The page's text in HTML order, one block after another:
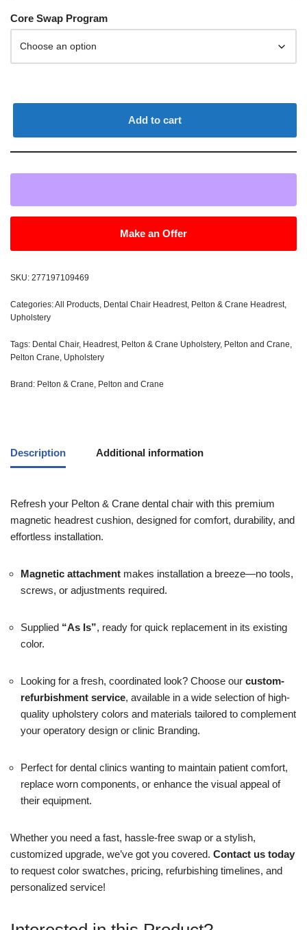
Core Swap Program
Add to cart
Make an Offer
SKU: 277197109469
Categories:All Products, Dental Chair Headrest, Pelton & Crane Headrest,
Upholstery
Tags: Dental Chair, Headrest, Pelton & Crane Upholstery, Pelton and Crane,
Pelton Crane, Upholstery
Brand: Pelton & Crane, Pelton and Crane
Description Additional information
Refresh your Pelton & Crane dental chair with this premium
magnetic headrest cushion, designed for comfort, durability, and
effortless installation.
Magnetic attachment makes installation a breeze—no tools,
screws, or adjustments required.
Supplied “As Is”, ready for quick replacement in its existing
color.
Looking for a fresh, coordinated look? Choose our custom-
refurbishment service, available in a wide selection of high-
quality upholstery colors and materials tailored to complement
your operatory design or clinic Branding.
Perfect for dental clinics wanting to maintain patient comfort,
replace worn components, or enhance the visual appeal of
their equipment.
Whether you need a fast, hassle-free swap or a stylish,
customized upgrade, we’ve got you covered. Contact us today
to request color swatches, pricing, refurbishing timelines, and
personalized service!